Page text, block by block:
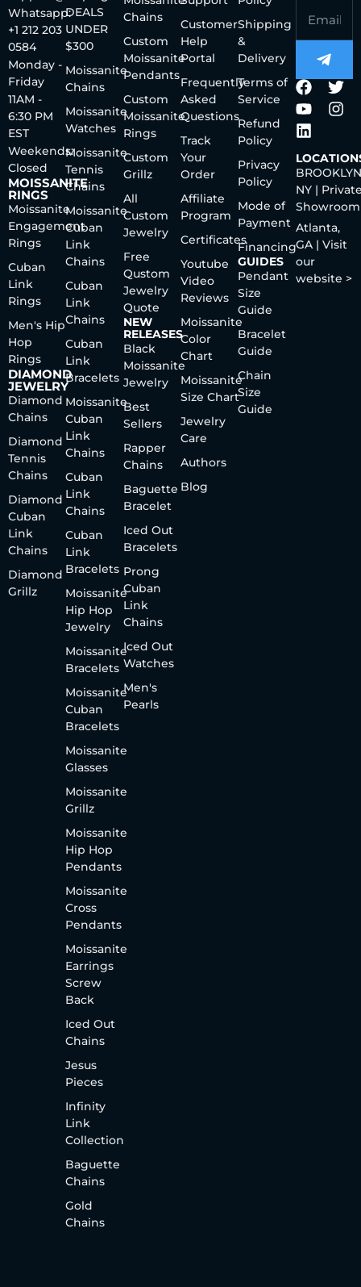
Whatsapp:
+1 212 203
0584
Monday -
Friday
11AM -
6:30 PM
EST
Weekends:
Closed
MOISSANITE
RINGS
Moissanite
Engagement
Rings
Cuban
Link
Rings
Men's Hip
Hop
Rings
DIAMOND
JEWELRY
Diamond
Chains
Diamond
Tennis
Chains
Diamond
Cuban
Link
Chains
Diamond
Grillz
DEALS
UNDER
$300
Moissanite
Chains
Moissanite
Watches
Moissanite
Tennis
Chains
Moissanite
Cuban
Link
Chains
Cuban
Link
Chains
Cuban
Link
Bracelets
Moissanite
Cuban
Link
Chains
Cuban
Link
Chains
Cuban
Link
Bracelets
Moissanite
Hip Hop
Jewelry
Moissanite
Bracelets
Moissanite
Cuban
Bracelets
Moissanite
Glasses
Moissanite
Grillz
Moissanite
Hip Hop
Pendants
Moissanite
Cross
Pendants
Moissanite
Earrings
Screw
Back
Iced Out
Chains
Jesus
Pieces
Infinity
Link
Collection
Baguette
Chains
Gold
Chains
Chains
Custom
Moissanite
Pendants
Custom
Moissanite
Rings
Custom
Grillz
All
Custom
Jewelry
Free
Qustom
Jewelry
Quote
NEW
RELEASES
Black
Moissanite
Jewelry
Best
Sellers
Rapper
Chains
Baguette
Bracelet
Iced Out
Bracelets
Prong
Cuban
Link
Chains
Iced Out
Watches
Men's
Pearls
Customer
Help
Portal
Frequently
Asked
Questions
Track
Your
Order
Affiliate
Program
Certificates
Youtube
Video
Reviews
Moissanite
Color
Chart
Moissanite
Size Chart
Jewelry
Care
Authors
Blog
Shipping
&
Delivery
Terms of
Service
Refund
Policy
Privacy
Policy
Mode of
Payment
Financing
GUIDES
Pendant
Size
Guide
Bracelet
Guide
Chain
Size
Guide
NY |
Showroom
Atlanta,
GA | Visit
our
website >